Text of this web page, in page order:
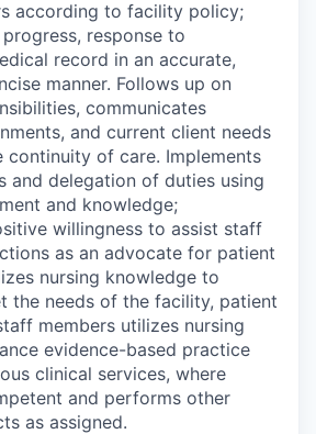
according to facility policy;
response to
record in an accurate,
manner. Follows up on
communicates
and current client needs
of care. Implements
and delegation of duties using
and knowledge;
willingness to assist staff
as an advocate for patient
nursing knowledge to
the needs of the facility, patient
members utilizes nursing
evidence-based practice
clinical services, where
and performs other
as assigned.